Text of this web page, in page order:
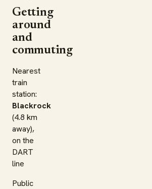
Getting
around
and
commuting
Nearest
train
station:
Blackrock
(4.8 km
away),
on the
DART
line
Public